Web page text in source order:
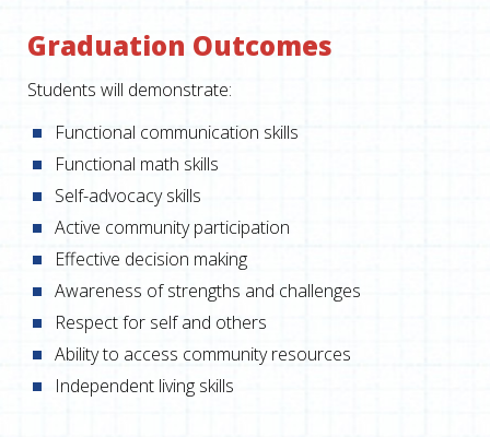
Graduation Outcomes
Students will demonstrate:
Functional communication skills
Functional math skills
Self-advocacy skills
Active community participation
Effective decision making
Awareness of strengths and challenges
Respect for self and others
Ability to access community resources
Independent living skills